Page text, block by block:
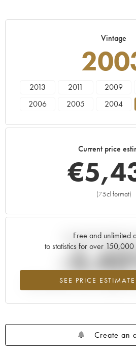
Vintage
2013 2011 2009
2006
2005 2004
Current price
€
(75cl format)
Free and unlimited
to statistics for over 150,000
SEE PRICE
Current trend of price
-
Lowest trend for the 2003 vintage from
Create an